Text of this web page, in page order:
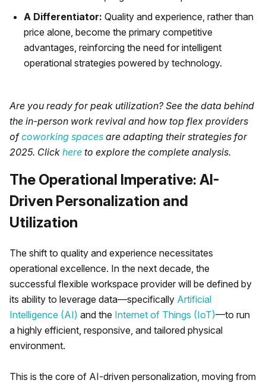
A Differentiator: Quality and experience, rather than
price alone, become the primary competitive
advantages, reinforcing the need for intelligent
operational strategies powered by technology.
Are you ready for peak utilization? See the data behind
the in-person work revival and how top flex providers
ofcoworking spaces are adapting their strategies for
2025. Click here to explore the complete analysis.
The Operational Imperative: AI-
Driven Personalization and
Utilization
The shift to quality and experience necessitates
operational excellence. In the next decade, the
successful flexible workspace provider will be defined by
its ability to leverage data—specifically Artificial
Intelligence (AI) and the Internet of Things (IoT)—to run
a highly efficient, responsive, and tailored physical
environment.
This is the core of AI-driven personalization, moving from